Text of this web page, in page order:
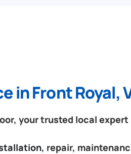
in Front Royal,
your trusted local
, repair,